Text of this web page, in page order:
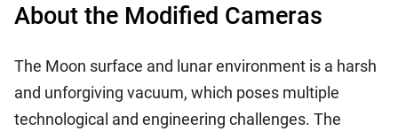
About the Modified Cameras
The Moon surface and lunar environment is a harsh
and unforgiving vacuum, which poses multiple
technological and engineering challenges. The